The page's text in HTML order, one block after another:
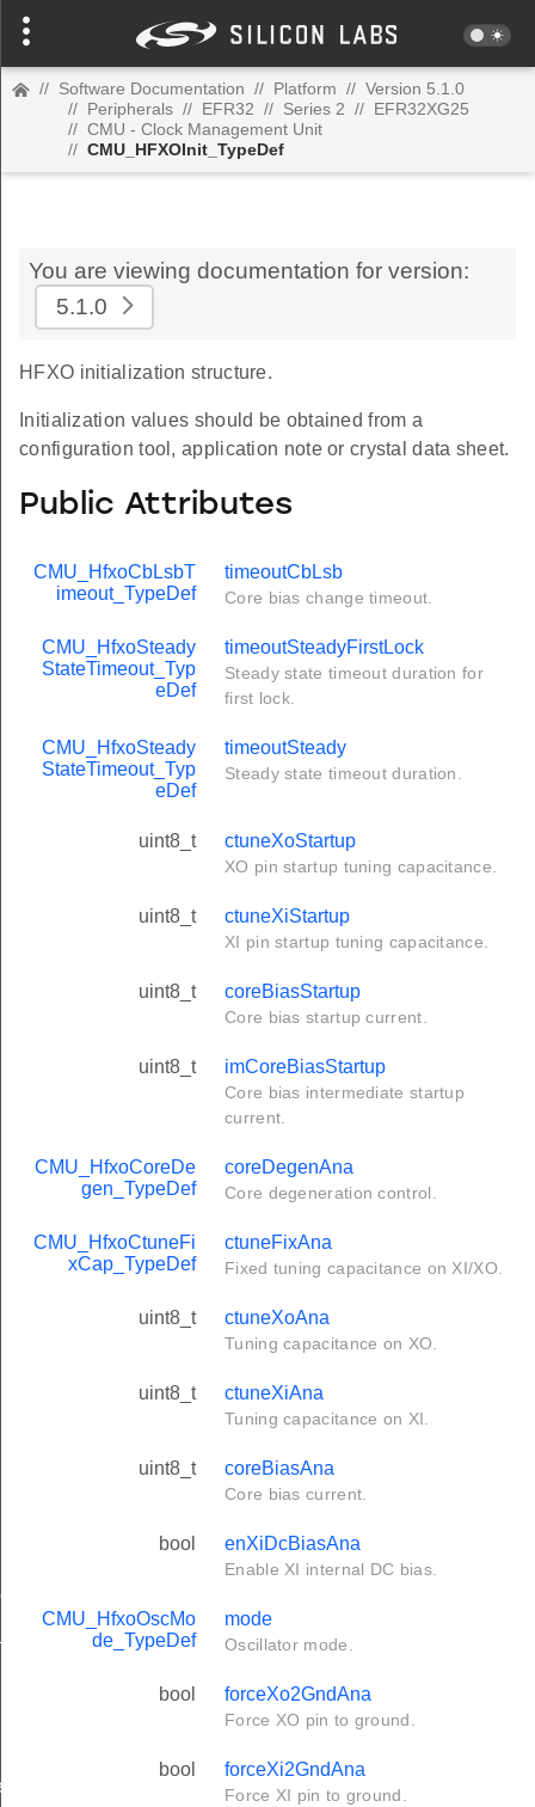
// Software Documentation // Platform // Version 5.1.0
// Peripherals // EFR32 // Series 2 // EFR32XG25
// CMU - Clock Management Unit
// CMU_HFXOInit_TypeDef
You are viewing documentation for version:
5.1.0
HFXO initialization structure.
Initialization values should be obtained from a
configuration tool, application note or crystal data sheet.
Public Attributes
CMU_HfxoCbLsbT
imeout_TypeDef
timeoutCbLsb
Core bias change timeout.
CMU_HfxoSteady
StateTimeout_Typ
eDef
timeoutSteadyFirstLock
Steady state timeout duration for
first lock.
CMU_HfxoSteady
StateTimeout_Typ
eDef
timeoutSteady
Steady state timeout duration.
uint8_t ctuneXoStartup
XO pin startup tuning capacitance.
uint8_t ctuneXiStartup
XI pin startup tuning capacitance.
uint8_t coreBiasStartup
Core bias startup current.
uint8_t imCoreBiasStartup
Core bias intermediate startup
current.
CMU_HfxoCoreDe
gen_TypeDef
coreDegenAna
Core degeneration control.
CMU_HfxoCtuneFi
xCap_TypeDef
ctuneFixAna
Fixed tuning capacitance on XI/XO.
uint8_t ctuneXoAna
Tuning capacitance on XO.
uint8_t ctuneXiAna
Tuning capacitance on XI.
uint8_t coreBiasAna
Core bias current.
bool enXiDcBiasAna
Enable XI internal DC bias.
CMU_HfxoOscMo
de_TypeDef
mode
Oscillator mode.
bool forceXo2GndAna
Force XO pin to ground.
bool forceXi2GndAna
Force XI pin to ground.